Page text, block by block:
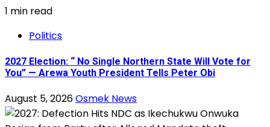
1 min read
Politics
2027 Election: “ No Single Northern State Will Vote for
You” — Arewa Youth President Tells Peter Obi
August 5, 2026Osmek News